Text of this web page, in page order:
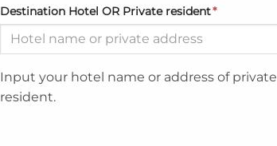
Destination Hotel OR Private resident*
Input your hotel name or address of private
resident.